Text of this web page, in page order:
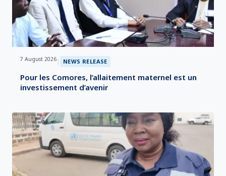
7 August 2026 | NEWS RELEASE
Pour les Comores, l’allaitement maternel est un
investissement d’avenir